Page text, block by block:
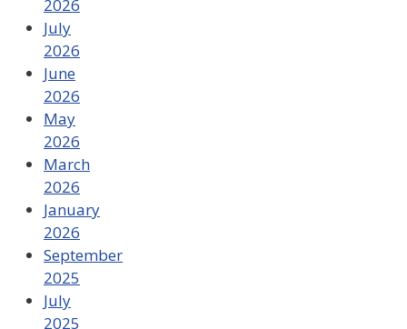
2026
July
2026
June
2026
May
2026
March
2026
January
2026
September
2025
July
2025